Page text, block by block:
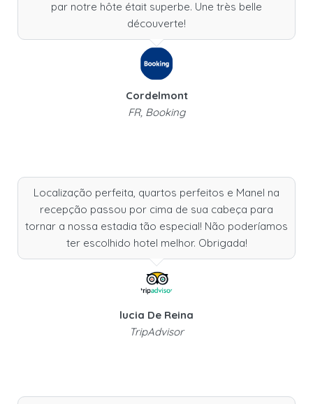
par notre hôte était superbe. Une très belle
découverte!
Cordelmont
FR, Booking
Localização perfeita, quartos perfeitos e Manel na
recepção passou por cima de sua cabeça para
tornar a nossa estadia tão especial! Não poderíamos
ter escolhido hotel melhor. Obrigada!
lucia De Reina
TripAdvisor